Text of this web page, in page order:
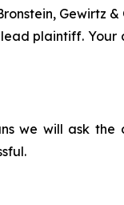
Gewirtz &
plaintiff.
we will ask